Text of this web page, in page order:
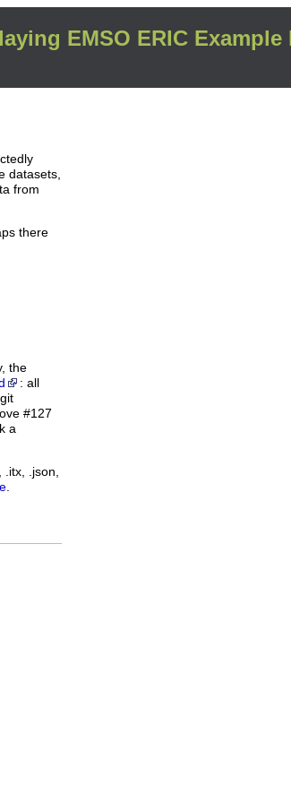
EMSO ERIC Example
datasets,
from
there
the
: all
#127
a
.itx, .json,
.